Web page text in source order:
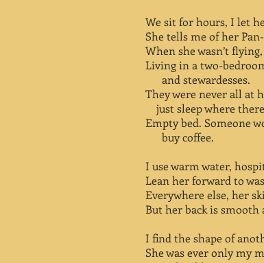
We sit for hours, I let
She tells me of her
When she wasn’t
Living in a two-
and stewardesses.
They were never all
just sleep where
Empty bed. Someone
buy coffee.
I use warm water,
Lean her forward to
Everywhere else, her
But her back is smooth
I find the shape of
She was ever only my